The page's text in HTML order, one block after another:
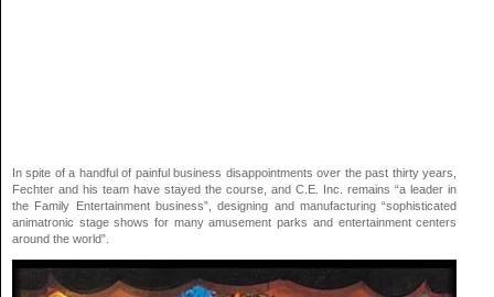
In spite of a handful of painful business disappointments over the past thirty years,
Fechter and his team have stayed the course, and C.E. Inc. remains “a leader in
the Family Entertainment business”, designing and manufacturing “sophisticated
animatronic stage shows for many amusement parks and entertainment centers
around the world”.